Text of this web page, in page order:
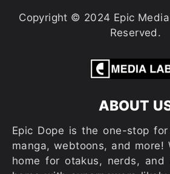
Copyright © 2024 Epic
Reserved.
ABOUT
Epic Dope is the one-stop
manga, webtoons, and more!
home for otakus, nerds,